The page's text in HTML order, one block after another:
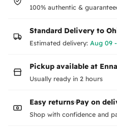
100% authentic &
Standard Delivery to
Estimated delivery: Aug 09
Pickup available at
Usually ready in 2 hours
Easy returns·Pay on
Shop with confidence and